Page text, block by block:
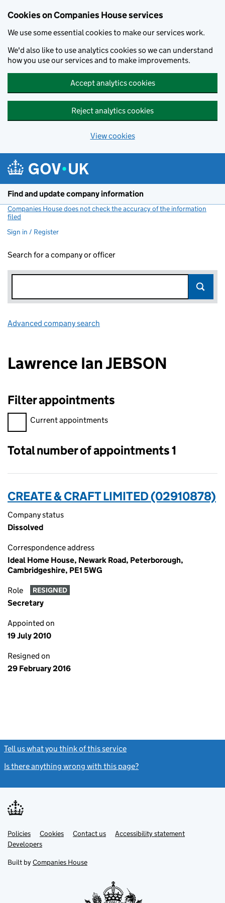
Cookies on Companies House services
We use some essential cookies to make our services work.
We'd also like to use analytics cookies so we can understand
how you use our services and to make improvements.
Accept analytics cookies
Reject analytics cookies
View cookies
Find and update company information
Companies House does not check the accuracy of the information
filed
Sign in / Register
Search for a company or officer
Advanced company search
Lawrence Ian JEBSON
Filter appointments
Filter appointments, selecting an input will reload the page.
Current appointments
Total number of appointments 1
CREATE & CRAFT LIMITED (02910878)
Company status
Dissolved
Correspondence address
Ideal Home House, Newark Road, Peterborough,
Cambridgeshire, PE1 5WG
Role RESIGNED
Secretary
Appointed on
19 July 2010
Resigned on
29 February 2016
Tell us what you think of this service
Is there anything wrong with this page?
Support links
PoliciesLink
opens
in
tab
Cookies Contact usLinkAccessibility statement
DevelopersLink
in
new
Built by Companies House